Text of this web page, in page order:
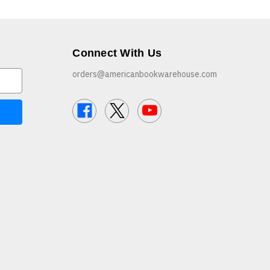
Connect With Us
orders@americanbookwarehouse.com